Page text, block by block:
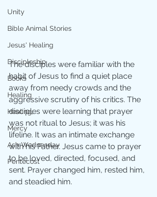
Unity
Bible Animal Stories
Jesus' Healing
Discipleship
Books
Healing
Healing;
Mercy
Ash Wednesday
Pentecost
The disciples were familiar with the
habit of Jesus to find a quiet place
away from needy crowds and the
aggressive scrutiny of his critics. The
disciples were learning that prayer
was not ritual to Jesus; it was his
lifeline. It was an intimate exchange
with his Father. Jesus came to prayer
to be loved, directed, focused, and
sent. Prayer changed him, rested him,
and steadied him.